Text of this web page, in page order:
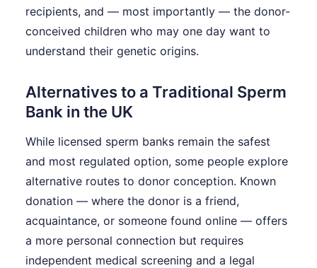
recipients, and — most importantly — the donor-
conceived children who may one day want to
understand their genetic origins.
Alternatives to a Traditional Sperm
Bank in the UK
While licensed sperm banks remain the safest
and most regulated option, some people explore
alternative routes to donor conception. Known
donation — where the donor is a friend,
acquaintance, or someone found online — offers
a more personal connection but requires
independent medical screening and a legal